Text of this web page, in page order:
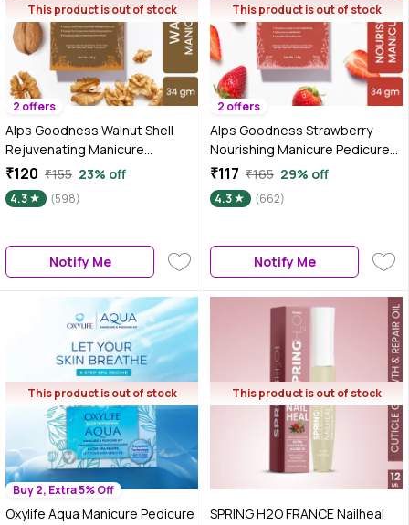
This product is out of stock
2 offers
Alps Goodness Walnut Shell
Rejuvenating Manicure
Pedicure Kit (34 gm)
₹120 ₹155 23% off
4.3 (598)
Notify Me
This product is out of stock
2 offers
Alps Goodness Strawberry
Nourishing Manicure Pedicure
Kit (34 gm)
₹117 ₹165 29% off
4.3 (662)
Notify Me
This product is out of stock
Buy 2, Extra 5% Off
Oxylife Aqua Manicure Pedicure
This product is out of stock
SPRING H2O FRANCE Nailheal